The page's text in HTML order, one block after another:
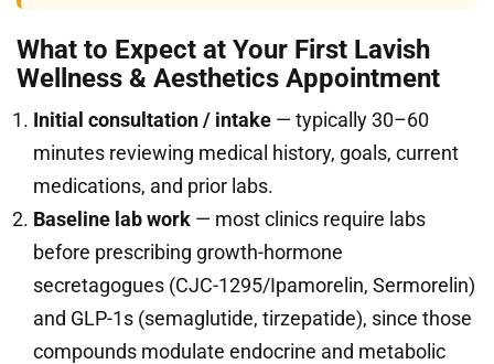
What to Expect at Your First Lavish
Wellness & Aesthetics Appointment
Initial consultation / intake — typically 30–60
minutes reviewing medical history, goals, current
medications, and prior labs.
Baseline lab work — most clinics require labs
before prescribing growth-hormone
secretagogues (CJC-1295/Ipamorelin, Sermorelin)
and GLP-1s (semaglutide, tirzepatide), since those
compounds modulate endocrine and metabolic